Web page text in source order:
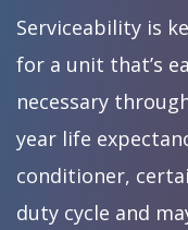
Serviceability is
for a unit that’s
necessary
year life
conditioner,
duty cycle and